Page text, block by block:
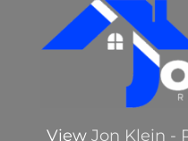
View Jon Klein -